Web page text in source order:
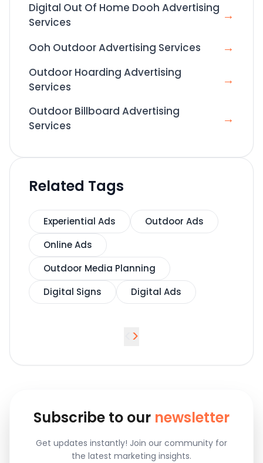
Digital Out Of Home Dooh Advertising
Services
→
Ooh Outdoor Advertising Services →
Outdoor Hoarding Advertising
Services
→
Outdoor Billboard Advertising
Services
→
Related Tags
Experiential Ads
Outdoor Ads
Online Ads
Outdoor Media Planning
Digital Signs
Digital Ads
>
Subscribe to our newsletter
Get updates instantly! Join our community for
the latest marketing insights.